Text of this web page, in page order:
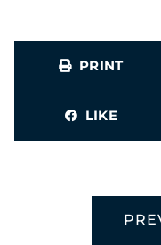
PRINT
LIKE